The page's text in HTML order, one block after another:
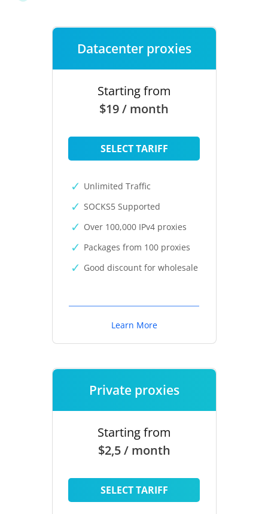
Datacenter proxies
Starting from
$19 / month
SELECT TARIFF
Unlimited Traffic
SOCKS5 Supported
Over 100,000 IPv4 proxies
Packages from 100 proxies
Good discount for wholesale
Learn More
Private proxies
Starting from
$2,5 / month
SELECT TARIFF